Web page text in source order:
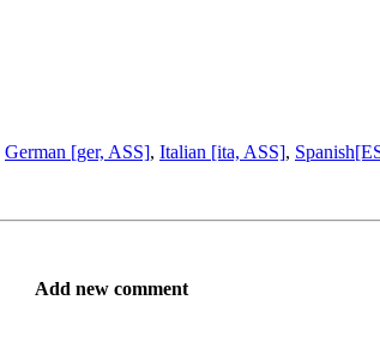
German [ger, ASS], Italian [ita, ASS],
Add new comment